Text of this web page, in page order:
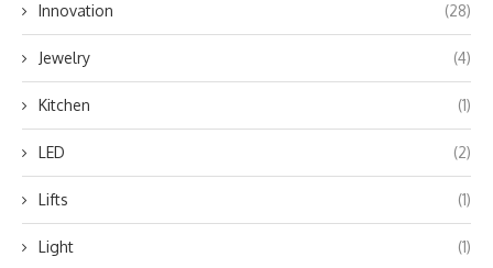
Innovation (28)
Jewelry (4)
Kitchen (1)
LED (2)
Lifts (1)
Light (1)